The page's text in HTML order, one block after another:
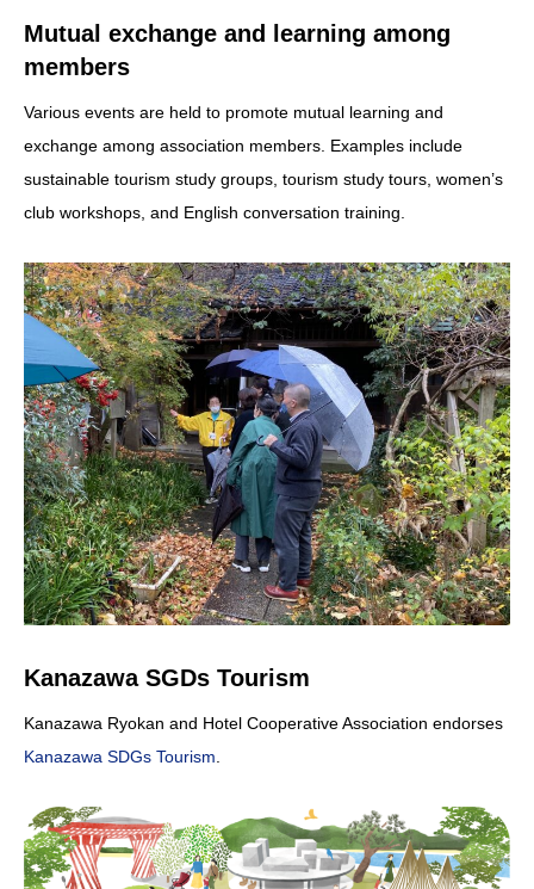
Mutual exchange and learning among
members
Various events are held to promote mutual learning and
exchange among association members. Examples include
sustainable tourism study groups, tourism study tours, women’s
club workshops, and English conversation training.
Kanazawa SGDs Tourism
Kanazawa Ryokan and Hotel Cooperative Association endorses
Kanazawa SDGs Tourism